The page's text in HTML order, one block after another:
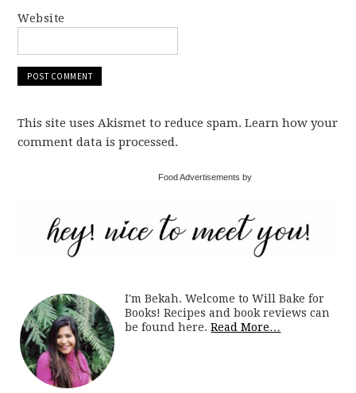
Website
This site uses Akismet to reduce spam. Learn how your
comment data is processed.
Food Advertisements by
I'm Bekah. Welcome to Will Bake for
Books! Recipes and book reviews can
be found here.Read More…